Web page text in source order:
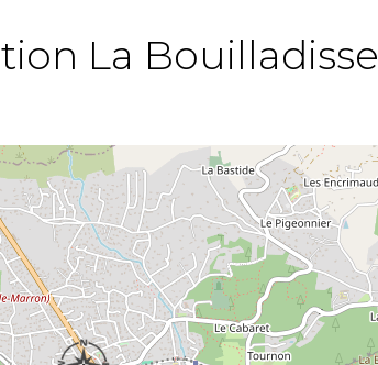
La Bouilladisse